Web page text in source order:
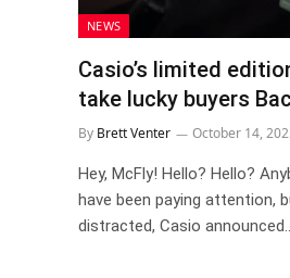
NEWS
Casio’s limited
take lucky buyers
By Brett Venter October 14,
Hey, McFly! Hello? Hello?
have been paying attention,
distracted, Casio